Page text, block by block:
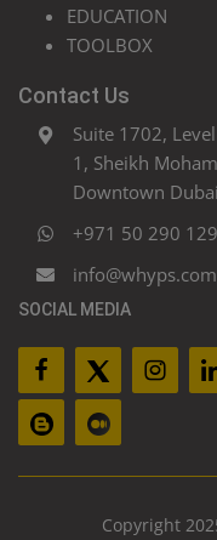
EDUCATION
TOOLBOX
Contact Us
Suite 1702,
1, Sheikh
Downtown
+971 50 290
info@whyps.com
SOCIAL MEDIA
Copyright